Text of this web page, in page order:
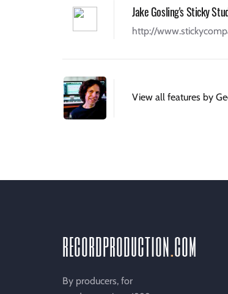
Jake Gosling's Sticky
http://
View all features by
recordproductioncom
By producers, for